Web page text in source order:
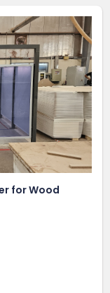
for Wood